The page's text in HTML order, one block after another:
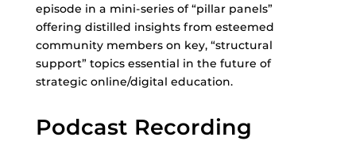
episode in a mini-series of “pillar panels”
offering distilled insights from esteemed
community members on key, “structural
support” topics essential in the future of
strategic online/digital education.
Podcast Recording